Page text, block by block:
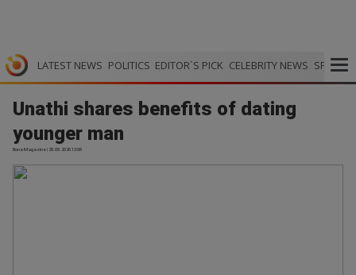
LATEST NEWS POLITICS EDITOR`S PICK CELEBRITY NEWS SPORTS
Unathi shares benefits of dating
younger man
Bona Magazine | 28.05.2026 13:58